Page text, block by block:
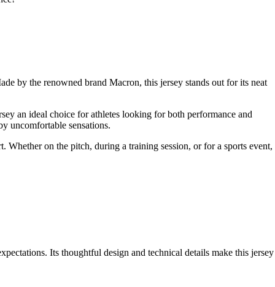
by the renowned brand Macron, this jersey stands out for its neat
an ideal choice for athletes looking for both performance and
uncomfortable sensations.
on the pitch, during a training session, or for a sports event,
Its thoughtful design and technical details make this jersey